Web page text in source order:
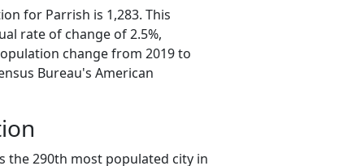
for Parrish is 1,283. This
rate of change of 2.5%,
change from 2019 to
Bureau's American
the 290th most populated city in